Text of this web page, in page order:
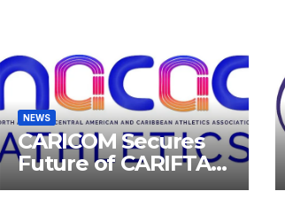
NEWS
CARICOM Secures
Future of CARIFTA
Games: Guyana to